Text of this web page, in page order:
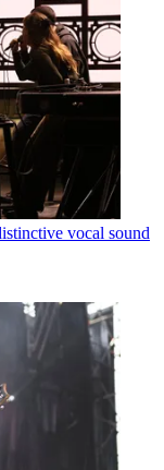
vocal sound